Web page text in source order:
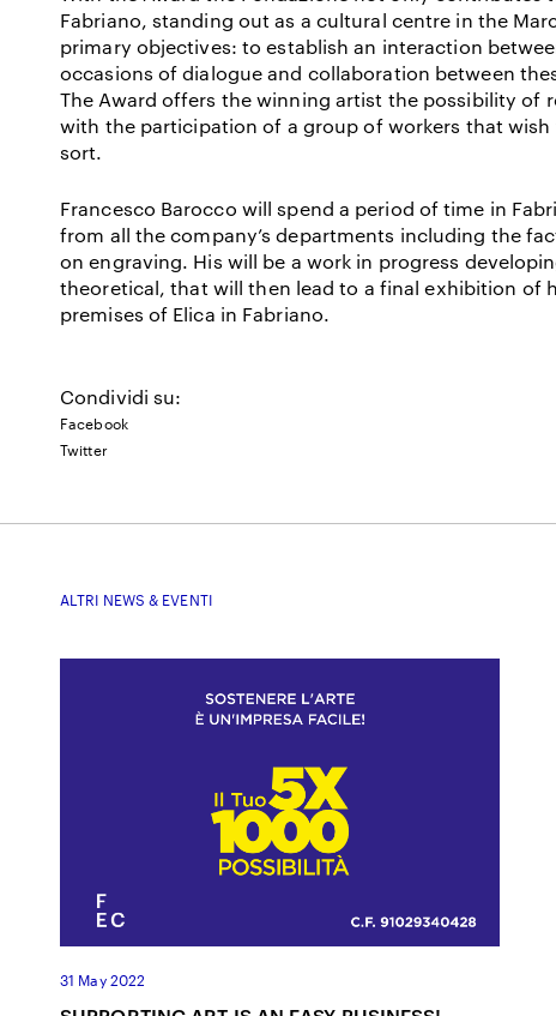
Fabriano, standing out as a cultural centre in the
primary objectives: to establish an interaction
occasions of dialogue and collaboration between
The Award offers the winning artist the possibility of
with the participation of a group of workers that
sort.
Francesco Barocco will spend a period of time in
from all the company’s departments including the
on engraving. His will be a work in progress
theoretical, that will then lead to a final exhibition of
premises of Elica in Fabriano.
Condividi su:
Facebook
Twitter
ALTRI NEWS & EVENTI
31 May 2022